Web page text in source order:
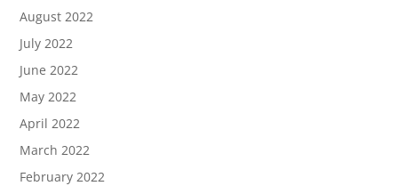
August 2022
July 2022
June 2022
May 2022
April 2022
March 2022
February 2022